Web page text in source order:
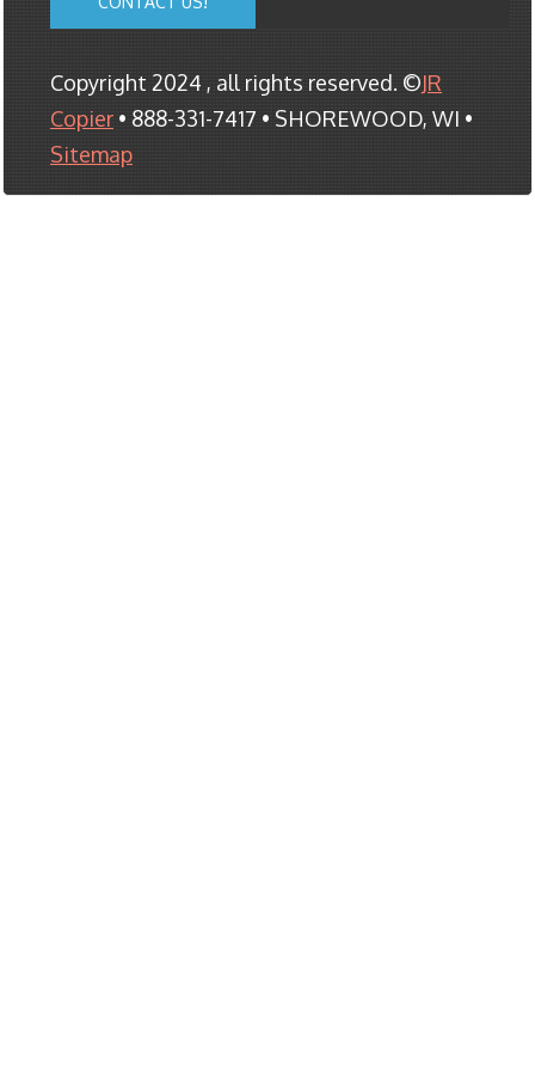
Copyright 2024 , all rights reserved. ©JR
Copier • 888-331-7417 • SHOREWOOD, WI •
Sitemap